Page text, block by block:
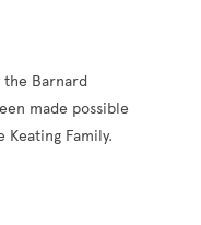
the Barnard
made possible
Family.